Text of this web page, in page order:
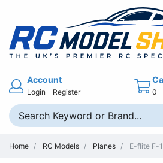
Account
Login Register 0
Home RC Models Planes E-flite F-